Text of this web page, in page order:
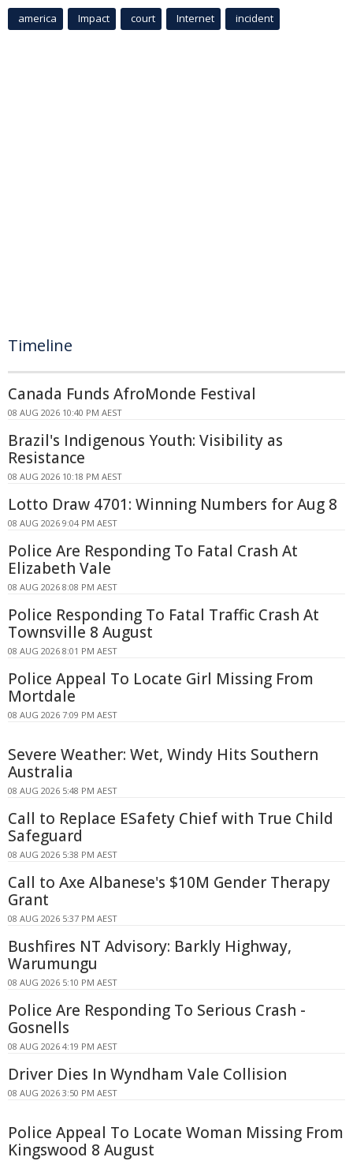
america Impact court Internet incident
Timeline
Canada Funds AfroMonde Festival
08 AUG 2026 10:40 PM AEST
Brazil's Indigenous Youth: Visibility as
Resistance
08 AUG 2026 10:18 PM AEST
Lotto Draw 4701: Winning Numbers for Aug 8
08 AUG 2026 9:04 PM AEST
Police Are Responding To Fatal Crash At
Elizabeth Vale
08 AUG 2026 8:08 PM AEST
Police Responding To Fatal Traffic Crash At
Townsville 8 August
08 AUG 2026 8:01 PM AEST
Police Appeal To Locate Girl Missing From
Mortdale
08 AUG 2026 7:09 PM AEST
Severe Weather: Wet, Windy Hits Southern
Australia
08 AUG 2026 5:48 PM AEST
Call to Replace ESafety Chief with True Child
Safeguard
08 AUG 2026 5:38 PM AEST
Call to Axe Albanese's $10M Gender Therapy
Grant
08 AUG 2026 5:37 PM AEST
Bushfires NT Advisory: Barkly Highway,
Warumungu
08 AUG 2026 5:10 PM AEST
Police Are Responding To Serious Crash -
Gosnells
08 AUG 2026 4:19 PM AEST
Driver Dies In Wyndham Vale Collision
08 AUG 2026 3:50 PM AEST
Police Appeal To Locate Woman Missing From
Kingswood 8 August